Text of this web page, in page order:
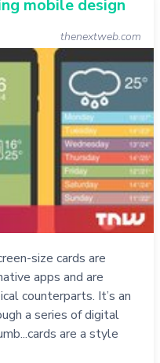
mobile design
thenextweb.com
size cards are
apps and are
counterparts. It’s an
a series of digital
are a style